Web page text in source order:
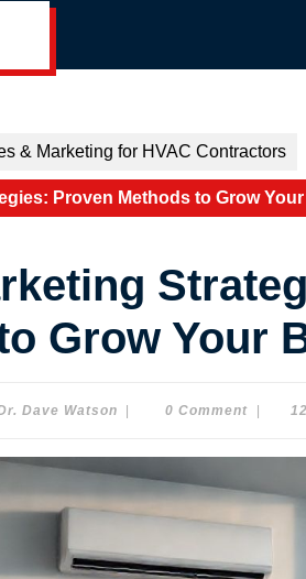
& Marketing for HVAC Contractors
Proven Methods to Grow
Grow Your
Dave WatsonDr.
0 Comment